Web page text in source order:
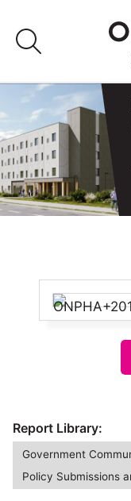
content
Advocacy
Programs &
Media
Member Login
Report Library:
Government
Policy Submissions